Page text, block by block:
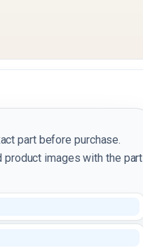
part before purchase.
product images with the part